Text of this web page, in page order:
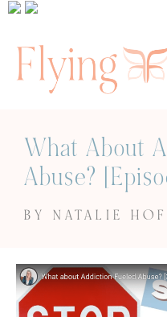
What About
Abuse?
BY NATALIE